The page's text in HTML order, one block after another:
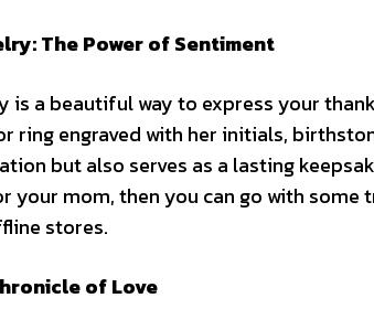
The Power of Sentiment
is a beautiful way to express your
ring engraved with her initials,
but also serves as a lasting
your mom, then you can go with some
stores.
of Love